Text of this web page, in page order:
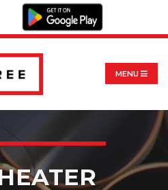
MENU